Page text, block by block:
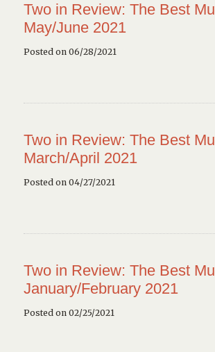
Two in Review: The Best
May/June 2021
Posted on 06/28/2021
Two in Review: The Best
March/April 2021
Posted on 04/27/2021
Two in Review: The Best
January/February 2021
Posted on 02/25/2021